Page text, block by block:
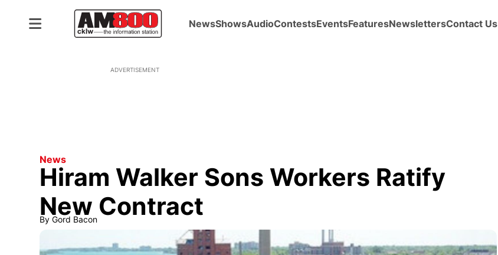
NewsShowsAudioContestsEventsFeaturesNewslettersContact Us
ADVERTISEMENT
News
Hiram Walker Sons Workers Ratify
New Contract
By Gord Bacon